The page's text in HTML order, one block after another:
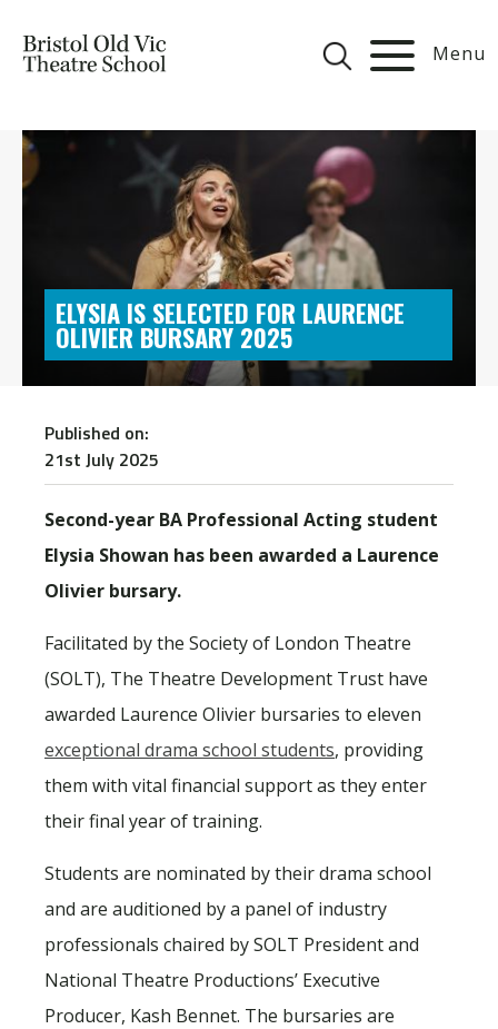
Menu
ELYSIA IS SELECTED FOR LAURENCE
OLIVIER BURSARY 2025
Published on:
21st July 2025
Second-year BA Professional Acting student
Elysia Showan has been awarded a Laurence
Olivier bursary.
Facilitated by the Society of London Theatre
(SOLT), The Theatre Development Trust have
awarded Laurence Olivier bursaries to eleven
exceptional drama school students, providing
them with vital financial support as they enter
their final year of training.
Students are nominated by their drama school
and are auditioned by a panel of industry
professionals chaired by SOLT President and
National Theatre Productions’ Executive
Producer, Kash Bennet. The bursaries are